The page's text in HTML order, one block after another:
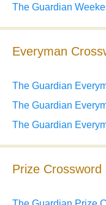
The Guardian
Everyman
The Guardian
The Guardian
The Guardian
Prize Crossword